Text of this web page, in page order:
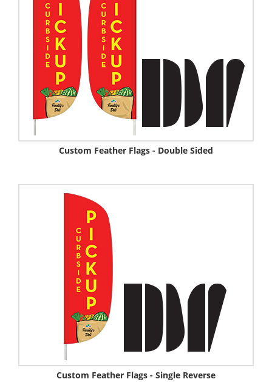
Custom Feather Flags - Double Sided
Custom Feather Flags - Single Reverse